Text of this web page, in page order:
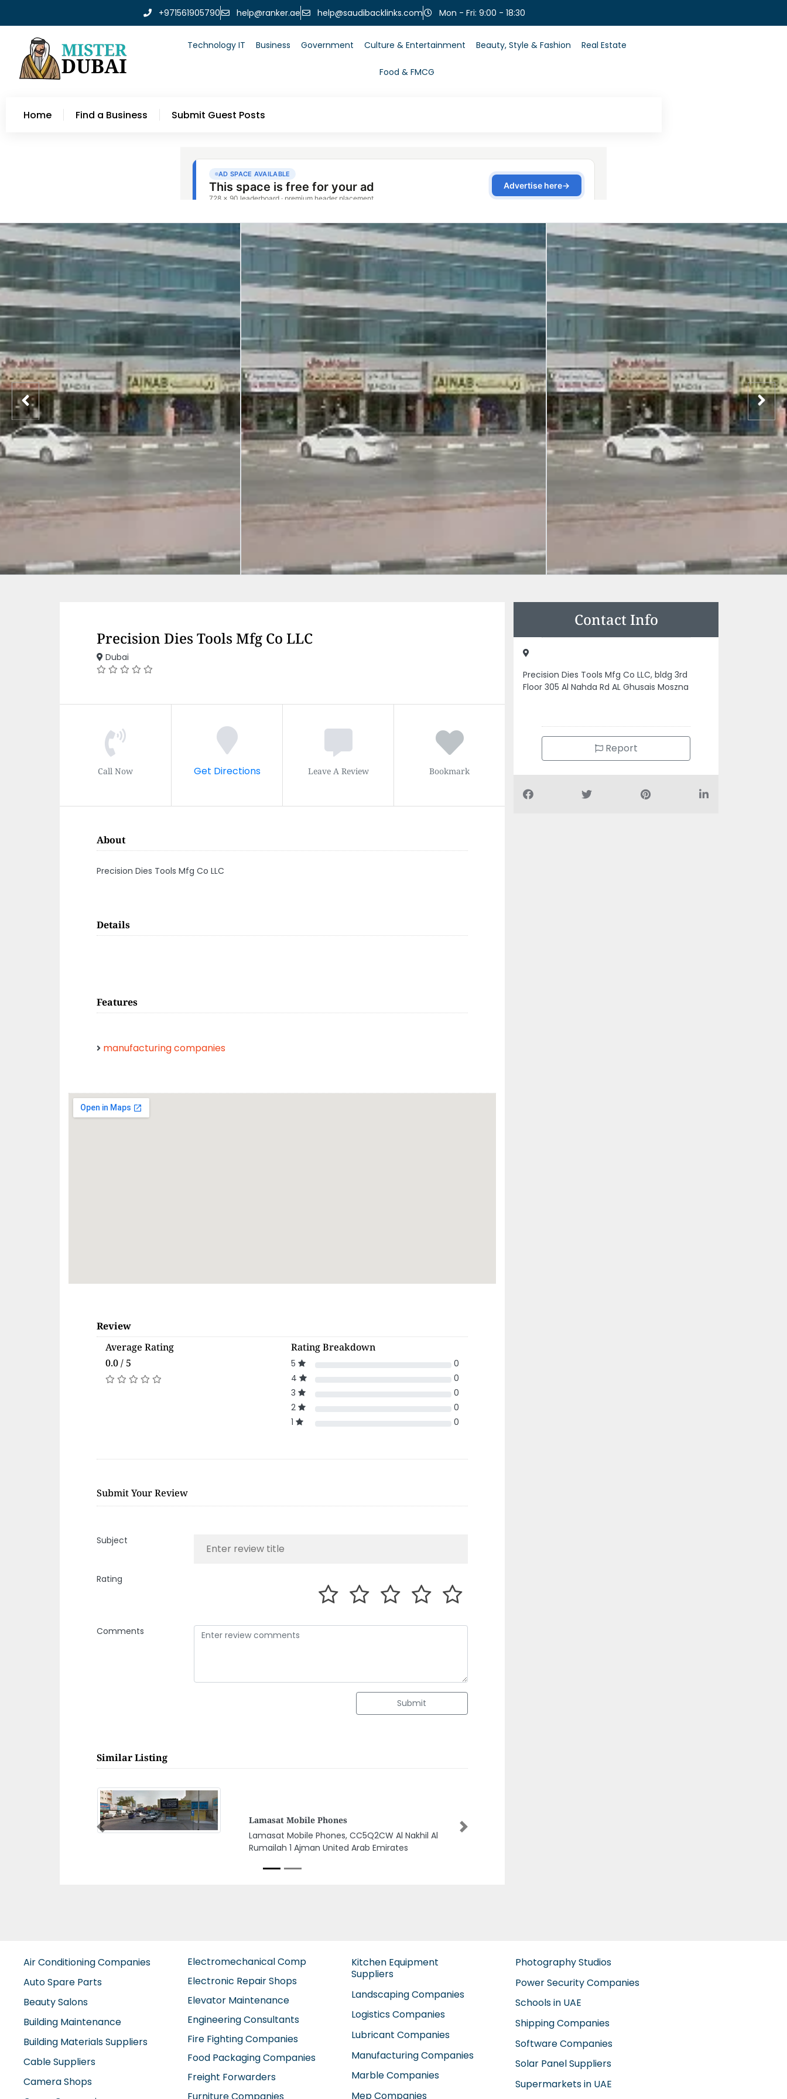
+971561905790 help@ranker.ae help@saudibacklinks.com Mon - Fri: 9:00 - 18:30
Technology IT Business Government Culture & Entertainment Beauty, Style & Fashion Real Estate
Food & FMCG
Home Find a Business Submit Guest Posts
Precision Dies Tools Mfg Co LLC
Dubai
Call Now Get Directions Leave A Review Bookmark
About
Precision Dies Tools Mfg Co LLC
Details
Features
manufacturing companies
Review
Average Rating
0.0 / 5
Rating Breakdown
5
0
4
0
3
0
2
0
1
0
Submit Your Review
Subject
Rating
Comments
Submit
Similar Listing
Al Qwafi Grocery
Al Qwafi Grocery, 9CQWGPX 2 Al Nuaimia
Ajman United Arab Emirates
Previous Next
Contact Info
Precision Dies Tools Mfg Co LLC, bldg 3rd
Floor 305 Al Nahda Rd AL Ghusais Moszna
Report
Air Conditioning Companies
Auto Spare Parts
Beauty Salons
Building Maintenance
Building Materials Suppliers
Cable Suppliers
Camera Shops
Electromechanical Comp
Electronic Repair Shops
Elevator Maintenance
Engineering Consultants
Fire Fighting Companies
Food Packaging Companies
Freight Forwarders
Furniture Companies
Kitchen Equipment
Suppliers
Landscaping Companies
Logistics Companies
Lubricant Companies
Manufacturing Companies
Marble Companies
Mep Companies
Photography Studios
Power Security Companies
Schools in UAE
Shipping Companies
Software Companies
Solar Panel Suppliers
Supermarkets in UAE